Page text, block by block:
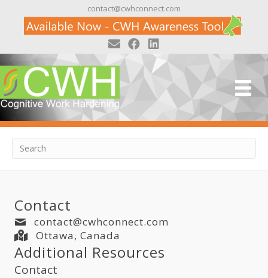
contact@cwhconnect.com
Posts by Adeena Wisenthal
Nothing Found
It seems we can't find what you're looking
for. Perhaps searching can help.
Contact
contact@cwhconnect.com
Ottawa, Canada
Additional Resources
Contact